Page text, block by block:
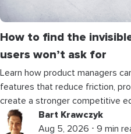
How to find the
users won’t ask for
Learn how product managers
features that reduce friction,
create a stronger competitive
Bart Krawczyk
Aug 5, 2026 ⋅ 9 min